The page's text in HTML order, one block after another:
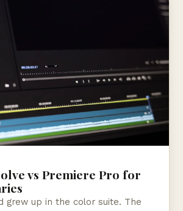
vs Premiere Pro for
grew up in the color suite. The